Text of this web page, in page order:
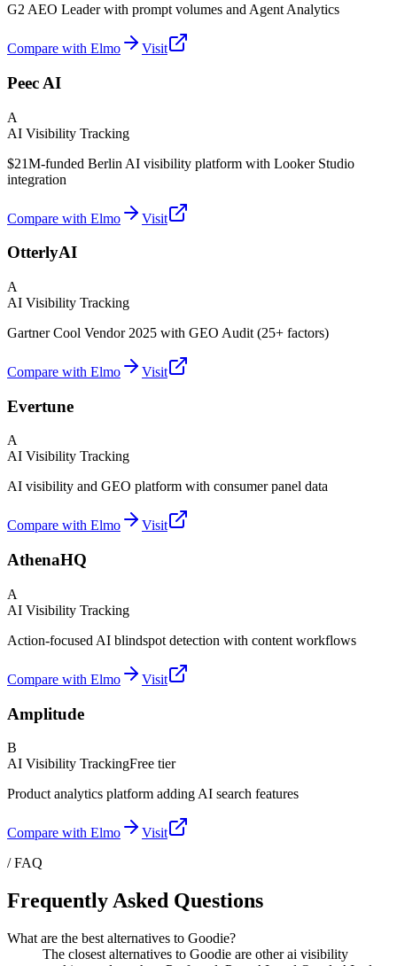
G2 AEO Leader with prompt volumes and Agent Analytics
Compare with Elmo Visit
Peec AI
A
AI Visibility Tracking
$21M-funded Berlin AI visibility platform with Looker Studio
integration
Compare with Elmo Visit
OtterlyAI
A
AI Visibility Tracking
Gartner Cool Vendor 2025 with GEO Audit (25+ factors)
Compare with Elmo Visit
Evertune
A
AI Visibility Tracking
AI visibility and GEO platform with consumer panel data
Compare with Elmo Visit
AthenaHQ
A
AI Visibility Tracking
Action-focused AI blindspot detection with content workflows
Compare with Elmo Visit
Amplitude
B
AI Visibility TrackingFree tier
Product analytics platform adding AI search features
Compare with Elmo
Visit
/ FAQ
Frequently Asked Questions
What are the best alternatives to Goodie?
The closest alternatives to Goodie are other ai visibility